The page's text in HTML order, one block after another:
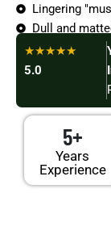
Lingering
Dull and
Allergy
★★★★★
5.0
5+
Years
Experience